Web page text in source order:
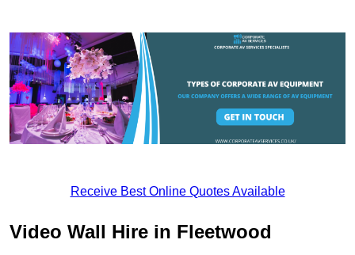
Receive Best Online Quotes Available
Video Wall Hire in Fleetwood